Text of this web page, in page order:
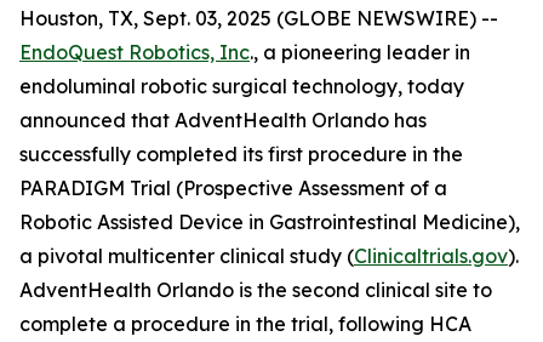
Houston, TX, Sept. 03, 2025 (GLOBE NEWSWIRE) --
EndoQuest Robotics, Inc., a pioneering leader in
endoluminal robotic surgical technology, today
announced that AdventHealth Orlando has
successfully completed its first procedure in the
PARADIGM Trial (Prospective Assessment of a
Robotic Assisted Device in Gastrointestinal Medicine),
a pivotal multicenter clinical study (Clinicaltrials.gov).
AdventHealth Orlando is the second clinical site to
complete a procedure in the trial, following HCA